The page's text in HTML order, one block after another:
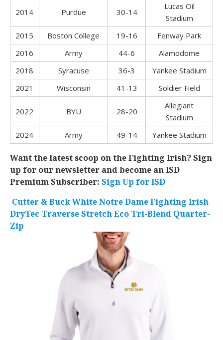
2014 Purdue 30-14
Lucas Oil
Stadium
2015
Boston College 19-16
Fenway Park
2016
Army 44-6
Alamodome
2018
Syracuse 36-3
Yankee Stadium
2021
Wisconsin 41-13 Soldier Field
2022 BYU 28-20
Allegiant
Stadium
2024
Army 49-14 Yankee Stadium
Want the latest scoop on the Fighting Irish? Sign
up for our newsletter and become an ISD
Premium Subscriber: Sign Up for ISD
Cutter & Buck White Notre Dame Fighting Irish
DryTec Traverse Stretch Eco Tri-Blend Quarter-
Zip